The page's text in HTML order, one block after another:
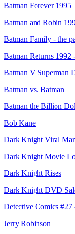
Batman Forever 1995
Batman and Robin
Batman Family - the
Batman Returns
Batman V Superman
Batman vs. Batman
Batman the Billion
Bob Kane
Dark Knight Viral
Dark Knight Movie
Dark Knight Rises
Dark Knight DVD
Detective Comics #27
Jerry Robinson